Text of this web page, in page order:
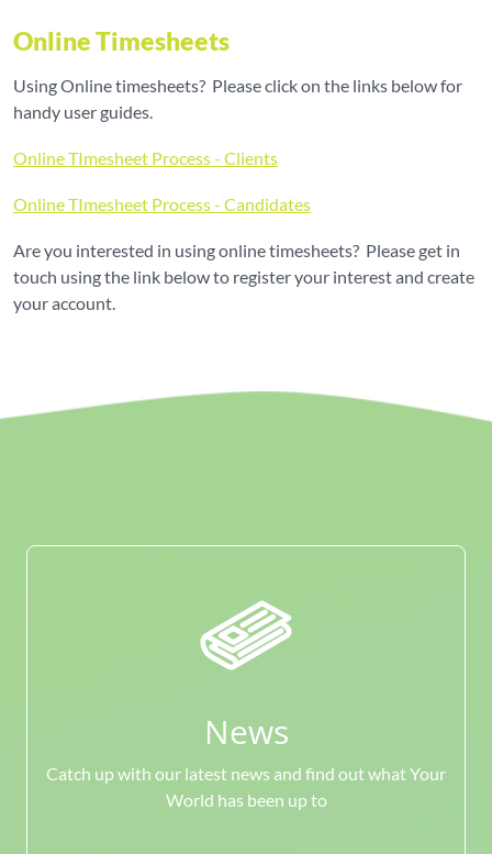
Online Timesheets
Using Online timesheets? Please click on the links below for
handy user guides.
Online TImesheet Process - Clients
Online TImesheet Process - Candidates
Are you interested in using online timesheets? Please get in
touch using the link below to register your interest and create
your account.
News
Catch up with our latest news and find out what Your
World has been up to